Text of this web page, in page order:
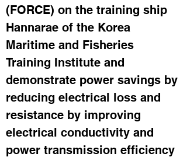
(FORCE) on the training ship
Hannarae of the Korea
Maritime and Fisheries
Training Institute and
demonstrate power savings by
reducing electrical loss and
resistance by improving
electrical conductivity and
power transmission efficiency